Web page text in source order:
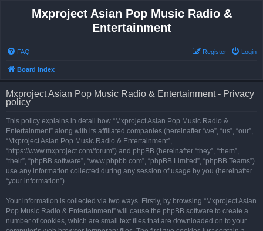
Mxproject Asian Pop Music Radio &
Entertainment
FAQ Login
Register
Board index
Mxproject Asian Pop Music Radio & Entertainment - Privacy
policy
This policy explains in detail how “Mxproject Asian Pop Music Radio &
Entertainment” along with its affiliated companies (hereinafter “we”, “us”, “our”,
“Mxproject Asian Pop Music Radio & Entertainment”,
“https://www.mxproject.com/forum”) and phpBB (hereinafter “they”, “them”,
“their”, “phpBB software”, “www.phpbb.com”, “phpBB Limited”, “phpBB Teams”)
use any information collected during any session of usage by you (hereinafter
“your information”).
Your information is collected via two ways. Firstly, by browsing “Mxproject Asian
Pop Music Radio & Entertainment” will cause the phpBB software to create a
number of cookies, which are small text files that are downloaded on to your